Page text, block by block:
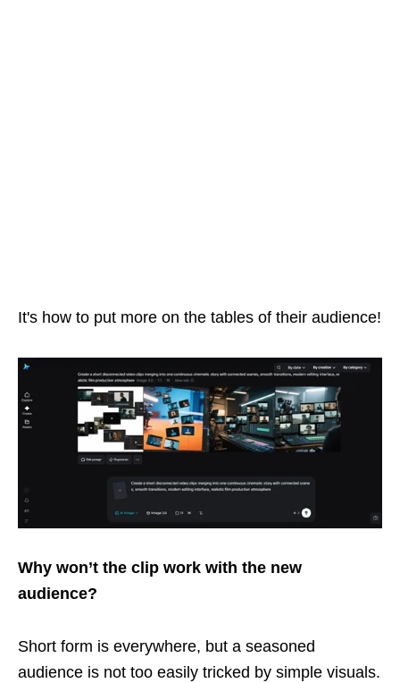
It's how to put more on the tables of their audience!
Why won’t the clip work with the new
audience?
Short form is everywhere, but a seasoned
audience is not too easily tricked by simple visuals.